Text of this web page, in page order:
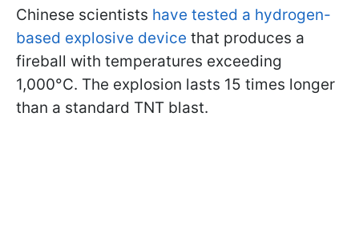
Chinese scientists have tested a hydrogen-
based explosive device that produces a
fireball with temperatures exceeding
1,000°C. The explosion lasts 15 times longer
than a standard TNT blast.